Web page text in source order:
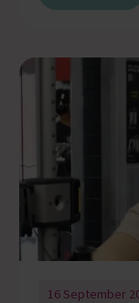
16 September